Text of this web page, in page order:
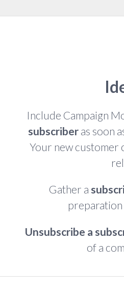
Include Campaign
subscriber as soon
Your new customer
Gather a
preparation
Unsubscribe a
of a